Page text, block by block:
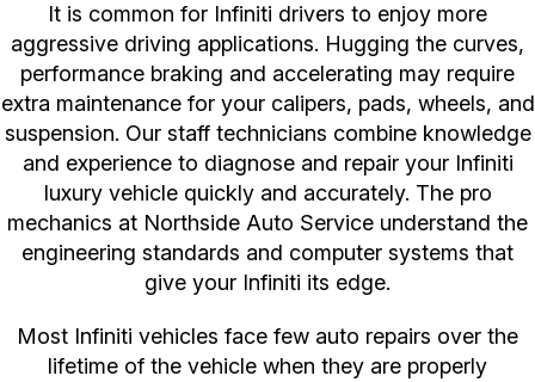
It is common for Infiniti drivers to enjoy more
aggressive driving applications. Hugging the curves,
performance braking and accelerating may require
extra maintenance for your calipers, pads, wheels, and
suspension. Our staff technicians combine knowledge
and experience to diagnose and repair your Infiniti
luxury vehicle quickly and accurately. The pro
mechanics at Northside Auto Service understand the
engineering standards and computer systems that
give your Infiniti its edge.
Most Infiniti vehicles face few auto repairs over the
lifetime of the vehicle when they are properly